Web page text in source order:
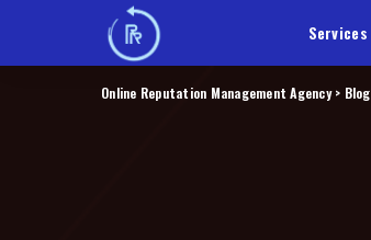
Services
Online Reputation Management Agency> Blog